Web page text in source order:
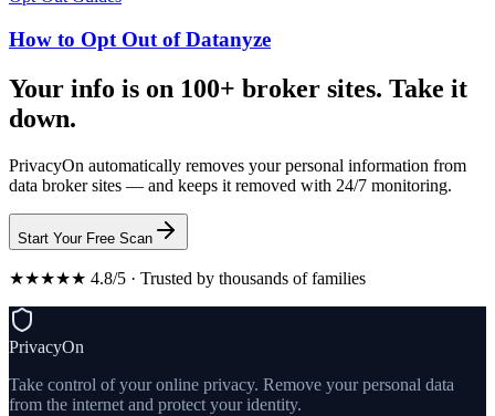
How to Opt Out of Datanyze
Your info is on 100+ broker sites. Take it
down.
PrivacyOn automatically removes your personal information from
data broker sites — and keeps it removed with 24/7 monitoring.
Start Your Free Scan
★★★★★ 4.8/5 · Trusted by thousands of families
PrivacyOn
Take control of your online privacy. Remove your personal data
from the internet and protect your identity.